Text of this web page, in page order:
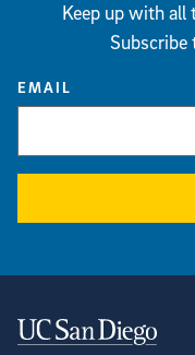
Keep up with all
Subscribe
EMAIL
Contact